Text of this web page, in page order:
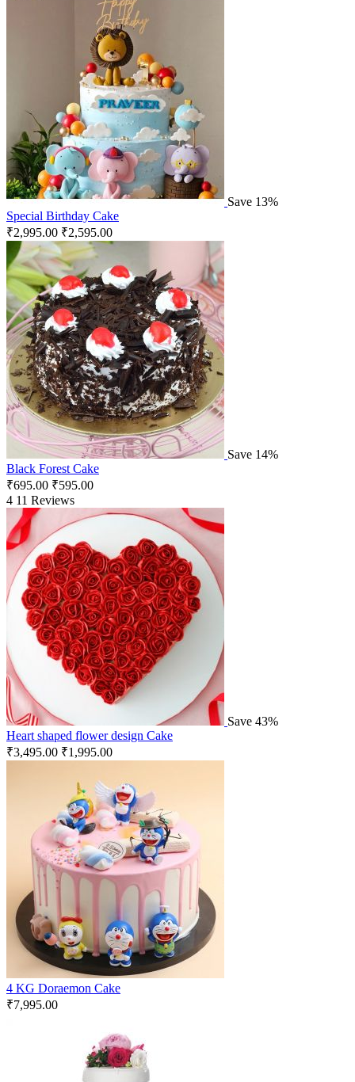
Save 13%
Special Birthday Cake
₹2,995.00 ₹2,595.00
Save 14%
Black Forest Cake
₹695.00 ₹595.00
4 11 Reviews
Save 43%
Heart shaped flower design Cake
₹3,495.00 ₹1,995.00
4 KG Doraemon Cake
₹7,995.00